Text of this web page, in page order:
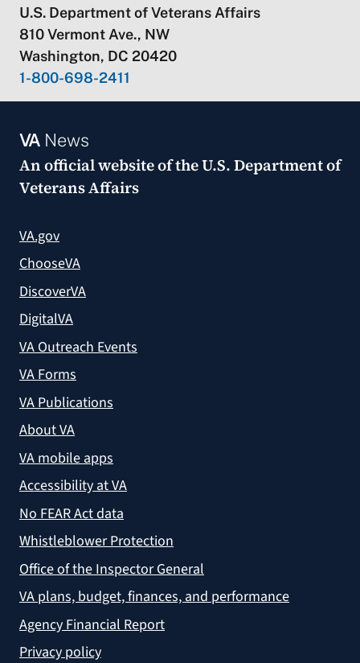
U.S. Department of Veterans Affairs
810 Vermont Ave., NW
Washington, DC 20420
1-800-698-2411
VANews
An official website of theU.S. Department of
Veterans Affairs
VA.gov
ChooseVA
DiscoverVA
DigitalVA
VA Outreach Events
VA Forms
VA Publications
About VA
VA mobile apps
Accessibility at VA
No FEAR Act data
Whistleblower Protection
Office of the Inspector General
VA plans, budget, finances, and performance
Agency Financial Report
Privacy policy